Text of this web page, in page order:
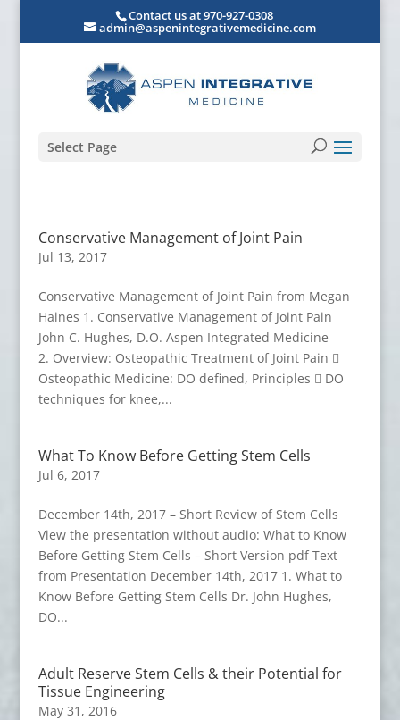
Contact us at 970-927-0308
admin@aspenintegrativemedicine.com
Select Page
Conservative Management of Joint Pain
Jul 13, 2017
Conservative Management of Joint Pain from Megan
Haines 1. Conservative Management of Joint Pain
John C. Hughes, D.O. Aspen Integrated Medicine
2. Overview: Osteopathic Treatment of Joint Pain 
Osteopathic Medicine: DO defined, Principles  DO
techniques for knee,...
What To Know Before Getting Stem Cells
Jul 6, 2017
December 14th, 2017 – Short Review of Stem Cells
View the presentation without audio: What to Know
Before Getting Stem Cells – Short Version pdf Text
from Presentation December 14th, 2017 1. What to
Know Before Getting Stem Cells Dr. John Hughes,
DO...
Adult Reserve Stem Cells & their Potential for
Tissue Engineering
May 31, 2016